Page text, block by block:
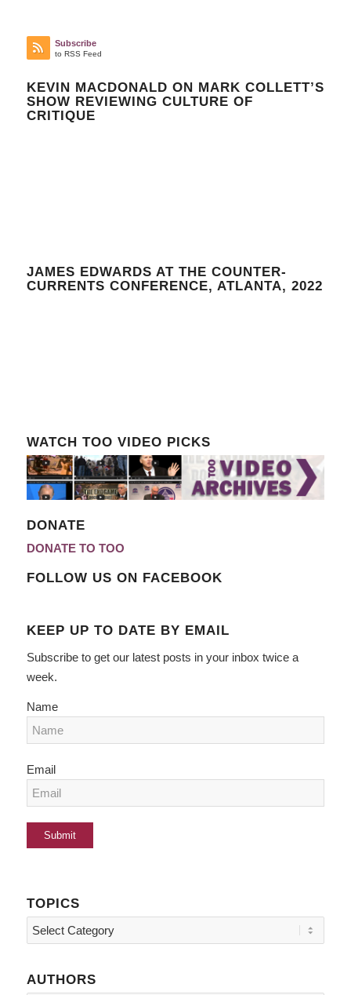
Subscribe
to RSS Feed
KEVIN MACDONALD ON MARK COLLETT’S
SHOW REVIEWING CULTURE OF
CRITIQUE
JAMES EDWARDS AT THE COUNTER-
CURRENTS CONFERENCE, ATLANTA, 2022
WATCH TOO VIDEO PICKS
DONATE
DONATE TO TOO
FOLLOW US ON FACEBOOK
KEEP UP TO DATE BY EMAIL
Subscribe to get our latest posts in your inbox twice a
week.
Name
Email
TOPICS
Topics
AUTHORS